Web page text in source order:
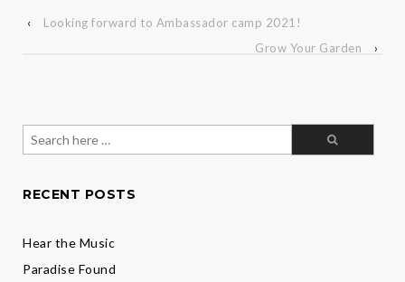
‹
Looking forward to Ambassador camp 2021!
Grow Your Garden
›
Search
for:
RECENT POSTS
Hear the Music
Paradise Found